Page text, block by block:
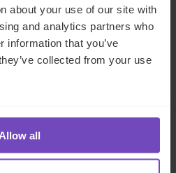
about your use of our site with
and analytics partners who
information that you’ve
collected from your use
Allow all
Author